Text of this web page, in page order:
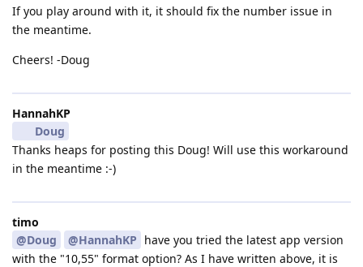
If you play around with it, it should fix the number issue in
the meantime.
Cheers! -Doug
HannahKP
Doug
Thanks heaps for posting this Doug! Will use this workaround
in the meantime :-)
timo
@Doug
@HannahKP have you tried the latest app version
with the "10,55" format option? As I have written above, it is